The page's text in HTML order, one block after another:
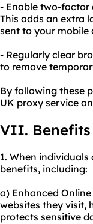
- Enable two-factor
This adds an extra
sent to your mobile
- Regularly clear
to remove
By following these
UK proxy service
VII. Benefits
1. When
benefits, including:
a) Enhanced
websites they visit,
protects sensitive